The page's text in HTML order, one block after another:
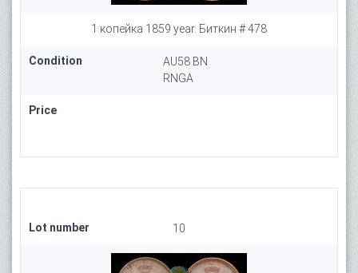
1 копейка 1859 year. Биткин # 478
Condition
AU58 BN
RNGA
Price
Lot number 10